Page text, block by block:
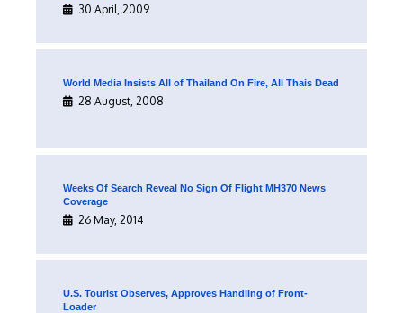
30 April, 2009
World Media Insists All of Thailand On Fire, All Thais Dead
28 August, 2008
Weeks Of Search Reveal No Sign Of Flight MH370 News
Coverage
26 May, 2014
U.S. Tourist Observes, Approves Handling of Front-
Loader